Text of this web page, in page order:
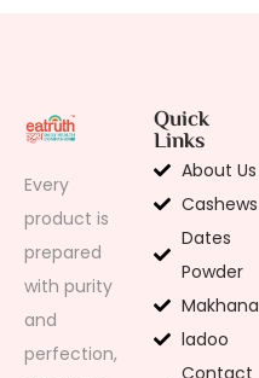
Every
product is
prepared
with purity
and
perfection,
Quick
Links
About Us
Cashews
Dates
Powder
Makhana
ladoo
Contact